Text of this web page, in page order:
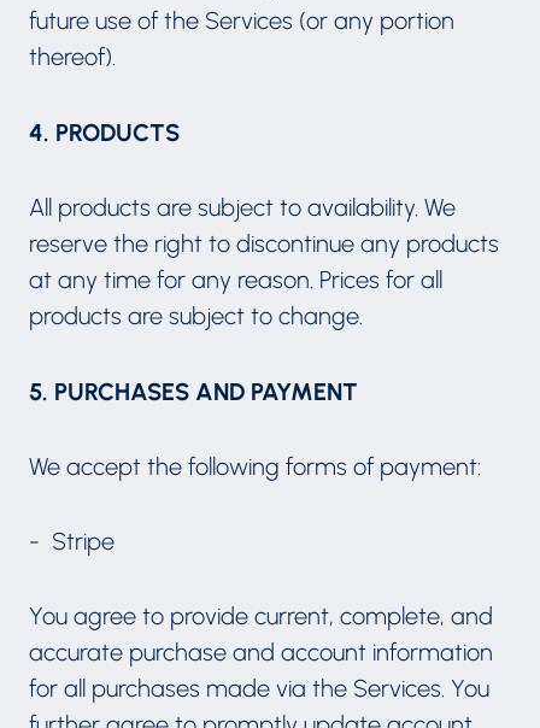
future use of the Services (or any portion
thereof).
4. PRODUCTS
All products are subject to availability. We
reserve the right to discontinue any products
at any time for any reason. Prices for all
products are subject to change.
5. PURCHASES AND PAYMENT
We accept the following forms of payment:
- Stripe
You agree to provide current, complete, and
accurate purchase and account information
for all purchases made via the Services. You